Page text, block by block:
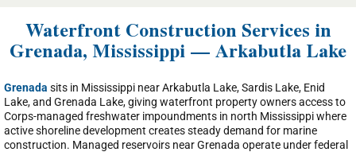
Waterfront Construction Services in
Grenada, Mississippi — Arkabutla Lake
Grenada sits in Mississippi near Arkabutla Lake, Sardis Lake, Enid
Lake, and Grenada Lake, giving waterfront property owners access to
Corps-managed freshwater impoundments in north Mississippi where
active shoreline development creates steady demand for marine
construction. Managed reservoirs near Grenada operate under federal